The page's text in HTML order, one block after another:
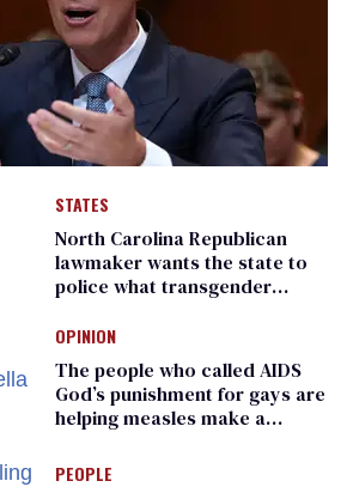
STATES
North Carolina Republican
lawmaker wants the state to
police what transgender
OPINION
The people who called AIDS
God’s punishment for gays are
helping measles make a
PEOPLE